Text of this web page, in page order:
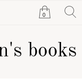
0
books